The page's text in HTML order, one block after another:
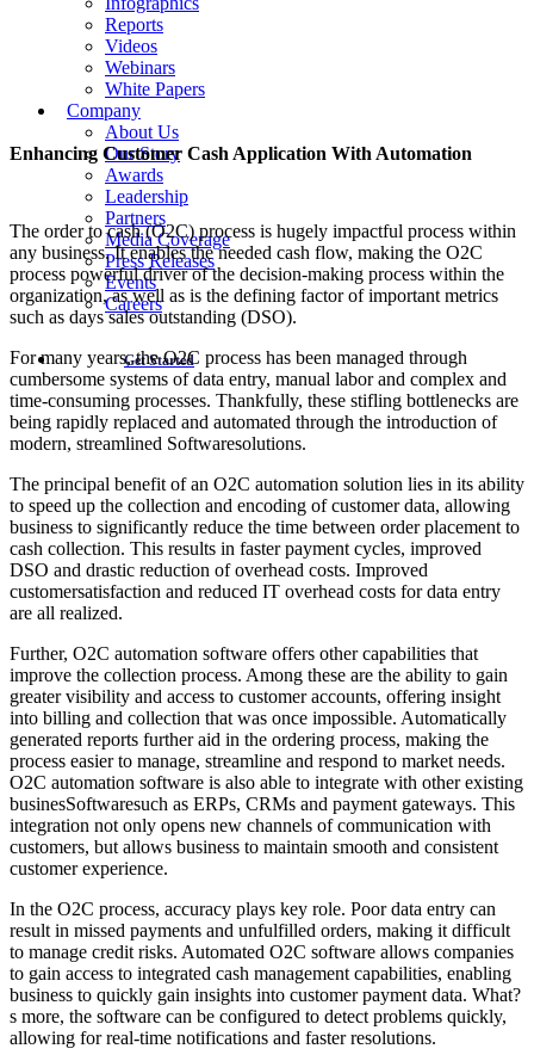
Reports
Videos
Webinars
White Papers
Company
About Us
Our Story
Awards
Leadership
Partners
Media Coverage
Press Releases
Events
Careers
Get Started
Enhancing Customer Cash Application With Automation
The order to cash (O2C) process is hugely impactful process within
any business. It enables the needed cash flow, making the O2C
process powerful driver of the decision-making process within the
organization, as well as is the defining factor of important metrics
such as days sales outstanding (DSO).
For many years, the O2C process has been managed through
cumbersome systems of data entry, manual labor and complex and
time-consuming processes. Thankfully, these stifling bottlenecks are
being rapidly replaced and automated through the introduction of
modern, streamlined Softwaresolutions.
The principal benefit of an O2C automation solution lies in its ability
to speed up the collection and encoding of customer data, allowing
business to significantly reduce the time between order placement to
cash collection. This results in faster payment cycles, improved
DSO and drastic reduction of overhead costs. Improved
customersatisfaction and reduced IT overhead costs for data entry
are all realized.
Further, O2C automation software offers other capabilities that
improve the collection process. Among these are the ability to gain
greater visibility and access to customer accounts, offering insight
into billing and collection that was once impossible. Automatically
generated reports further aid in the ordering process, making the
process easier to manage, streamline and respond to market needs.
O2C automation software is also able to integrate with other existing
businesSoftwaresuch as ERPs, CRMs and payment gateways. This
integration not only opens new channels of communication with
customers, but allows business to maintain smooth and consistent
customer experience.
In the O2C process, accuracy plays key role. Poor data entry can
result in missed payments and unfulfilled orders, making it difficult
to manage credit risks. Automated O2C software allows companies
to gain access to integrated cash management capabilities, enabling
business to quickly gain insights into customer payment data. What?
s more, the software can be configured to detect problems quickly,
allowing for real-time notifications and faster resolutions.